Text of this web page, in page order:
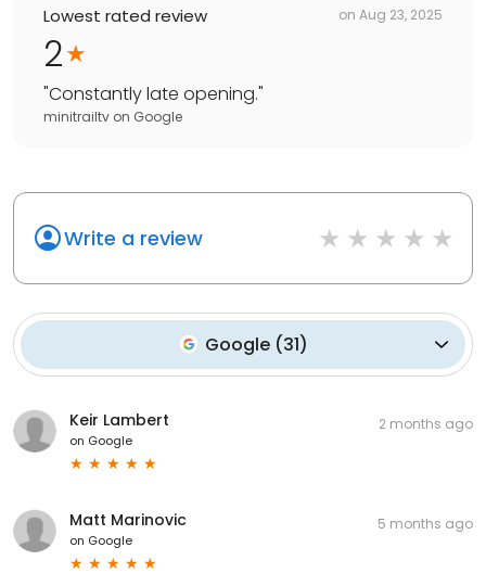
Lowest rated review on Aug 23, 2025
2
"Constantly late opening."
minitrailtv on Google
Write a review
Google(31)
Keir Lambert
on Google
2 months ago
Matt Marinovic
on Google
5 months ago